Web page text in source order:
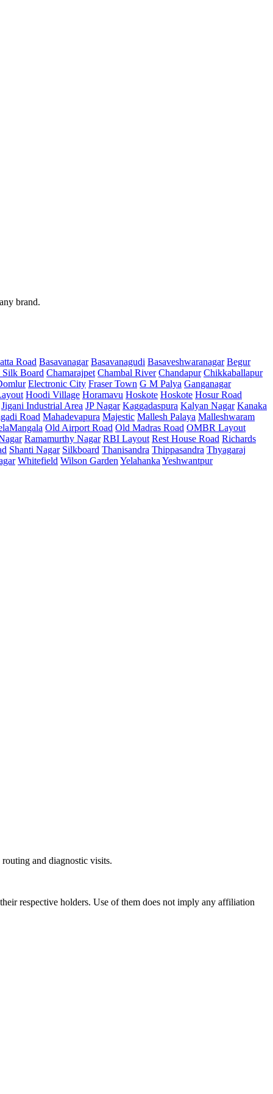
brand.
Road Basavanagar Basavanagudi Basaveshwaranagar Begur
Silk Board Chamarajpet Chambal River Chandapur Chikkaballapur
Electronic City Fraser Town G M Palya Ganganagar
Hoodi Village Horamavu Hoskote Hoskote Hosur Road
Jigani Industrial Area JP Nagar Kaggadaspura Kalyan Nagar Kanaka
Road Mahadevapura Majestic Mallesh Palaya Malleshwaram
Old Airport Road Old Madras Road OMBR Layout
Ramamurthy Nagar RBI Layout Rest House Road Richards
Shanti Nagar Silkboard Thanisandra Thippasandra Thyagaraj
Whitefield Wilson Garden Yelahanka Yeshwantpur
and diagnostic visits.
respective holders. Use of them does not imply any affiliation